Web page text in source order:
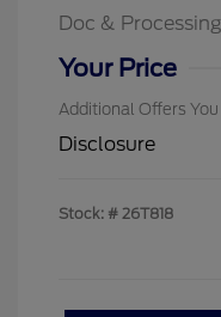
Doc &
Your Price
Additional Offers
Disclosure
Stock: # 26T818